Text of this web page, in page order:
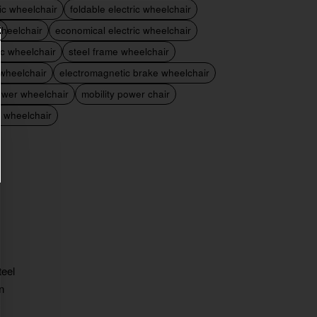
wheelchair
foldable electric wheelchair
economical electric wheelchair
wheelchair
steel frame wheelchair
electromagnetic brake wheelchair
wheelchair
mobility power chair